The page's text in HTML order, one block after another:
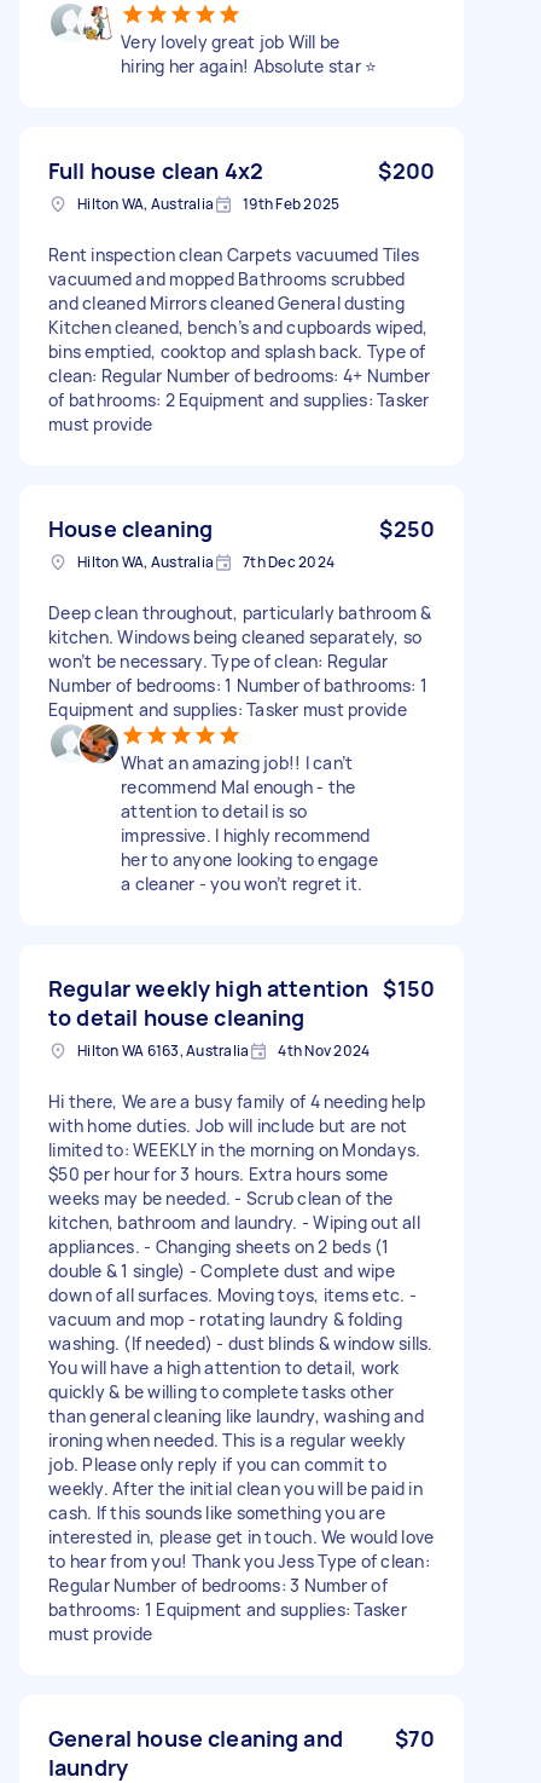
Very lovely great job Will be
hiring her again! Absolute star ⭐️
Full house clean 4x2 $200
Hilton WA, Australia 19th Feb 2025
Rent inspection clean Carpets vacuumed Tiles
vacuumed and mopped Bathrooms scrubbed
and cleaned Mirrors cleaned General dusting
Kitchen cleaned, bench’s and cupboards wiped,
bins emptied, cooktop and splash back. Type of
clean: Regular Number of bedrooms: 4+ Number
of bathrooms: 2 Equipment and supplies: Tasker
must provide
House cleaning $250
Hilton WA, Australia 7th Dec 2024
Deep clean throughout, particularly bathroom &
kitchen. Windows being cleaned separately, so
won’t be necessary. Type of clean: Regular
Number of bedrooms: 1 Number of bathrooms: 1
Equipment and supplies: Tasker must provide
What an amazing job!! I can’t
recommend Mal enough - the
attention to detail is so
impressive. I highly recommend
her to anyone looking to engage
a cleaner - you won’t regret it.
Regular weekly high attention
to detail house cleaning
$150
Hilton WA 6163, Australia 4th Nov 2024
Hi there, We are a busy family of 4 needing help
with home duties. Job will include but are not
limited to: WEEKLY in the morning on Mondays.
$50 per hour for 3 hours. Extra hours some
weeks may be needed. - Scrub clean of the
kitchen, bathroom and laundry. - Wiping out all
appliances. - Changing sheets on 2 beds (1
double & 1 single) - Complete dust and wipe
down of all surfaces. Moving toys, items etc. -
vacuum and mop - rotating laundry & folding
washing. (If needed) - dust blinds & window sills.
You will have a high attention to detail, work
quickly & be willing to complete tasks other
than general cleaning like laundry, washing and
ironing when needed. This is a regular weekly
job. Please only reply if you can commit to
weekly. After the initial clean you will be paid in
cash. If this sounds like something you are
interested in, please get in touch. We would love
to hear from you! Thank you Jess Type of clean:
Regular Number of bedrooms: 3 Number of
bathrooms: 1 Equipment and supplies: Tasker
must provide
General house cleaning and
laundry
$70